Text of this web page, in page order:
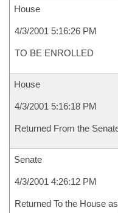
House
4/3/2001 5:16:26 PM
TO BE ENROLLED
House
4/3/2001 5:16:18 PM
Returned From the
Senate
4/3/2001 4:26:12 PM
Returned To the House